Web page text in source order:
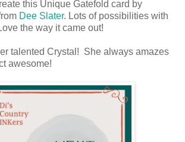
this Unique Gatefold card by
Dee Slater. Lots of possibilities with
the way it came out!
talented Crystal! She always amazes
awesome!